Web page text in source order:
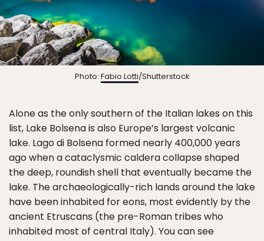
Photo: Fabio Lotti/Shutterstock
Alone as the only southern of the Italian lakes on this
list, Lake Bolsena is also Europe’s largest volcanic
lake. Lago di Bolsena formed nearly 400,000 years
ago when a cataclysmic caldera collapse shaped
the deep, roundish shell that eventually became the
lake. The archaeologically-rich lands around the lake
have been inhabited for eons, most evidently by the
ancient Etruscans (the pre-Roman tribes who
inhabited most of central Italy). You can see